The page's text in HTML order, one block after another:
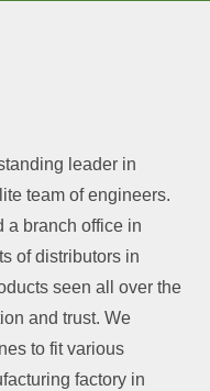
leader in
team of engineers.
a branch office in
of distributors in
seen all over the
and trust. We
to fit various
factory in